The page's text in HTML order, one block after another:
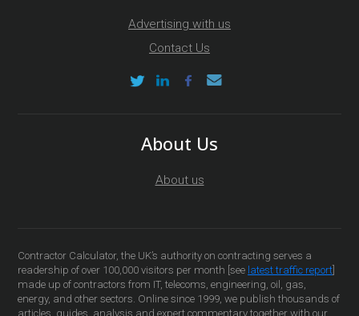
Advertising with us
Contact Us
About Us
About us
Contractor Calculator, the UK’s authority on contracting serves a
readership of over 100,000 visitors per month [see latest traffic report
made up of contractors from IT, telecoms, engineering, oil, gas,
energy, and other sectors. Online since 1999, we publish thousands of
articles, guides, analysis and expert commentary together with our